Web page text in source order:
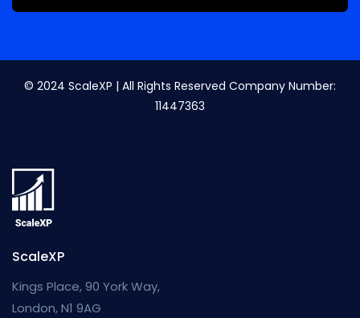
© 2024 ScaleXP | All Rights Reserved Company Number:
11447363
ScaleXP
Kings Place, 90 York Way,
London, N1 9AG